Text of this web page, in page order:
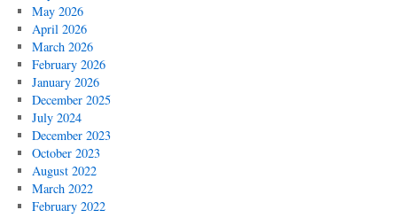
May 2026
April 2026
March 2026
February 2026
January 2026
December 2025
July 2024
December 2023
October 2023
August 2022
March 2022
February 2022